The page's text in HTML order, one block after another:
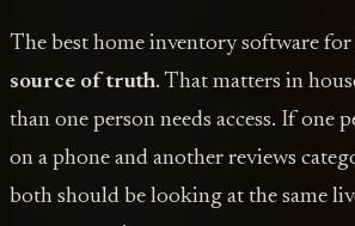
The best home inventory software for
source of truth. That matters in
than one person needs access. If one
on a phone and another reviews
both should be looking at the same